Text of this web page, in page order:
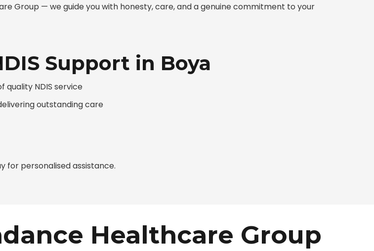
Group — we guide you with honesty, care, and a genuine commitment to your
Support in Boya
quality NDIS service
outstanding care
for personalised assistance.
Healthcare Group